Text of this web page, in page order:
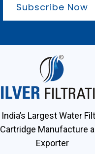
Subscribe Now
India’s Largest Water
Cartridge Manufacture
Exporter